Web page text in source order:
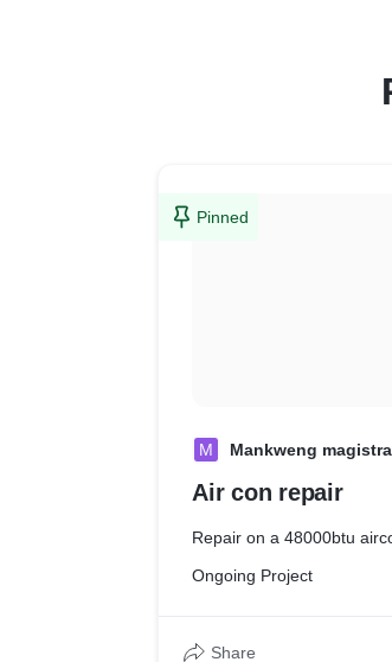
Pinned
M Mankweng
Air con repair
Repair on a 48000btu
Ongoing Project
Share